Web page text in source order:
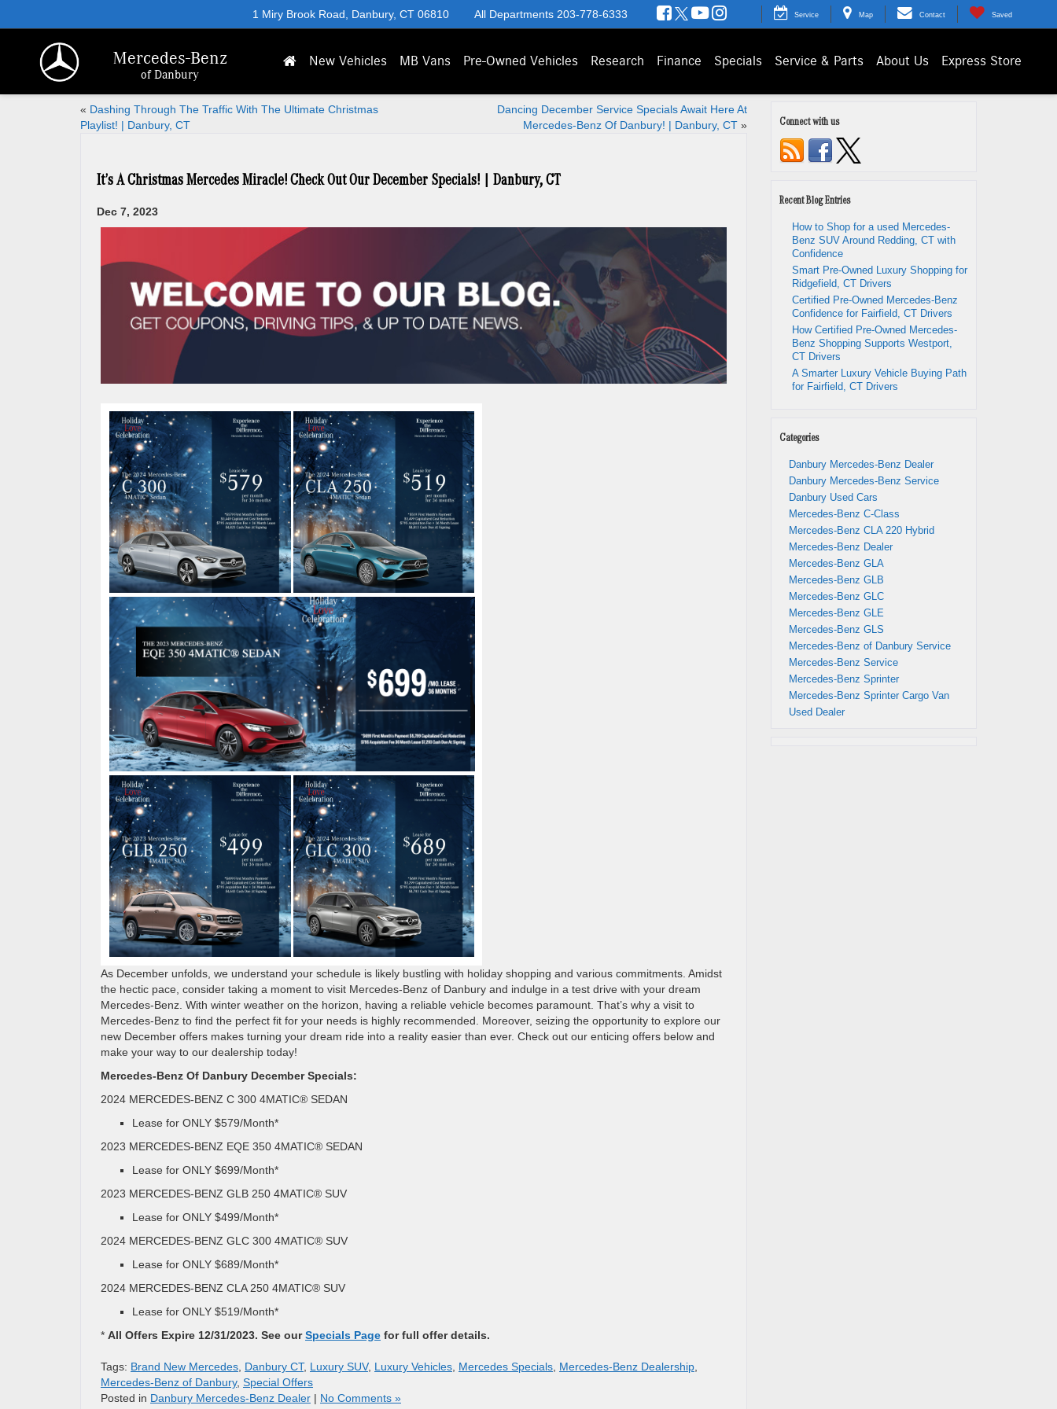
Mercedes-Benz
of Danbury
1 Miry Brook Road, Danbury, CT 06810 All Departments 203-778-6333 Service Map Contact Saved
New Vehicles MB Vans Pre-Owned Vehicles Research Finance Specials Service & Parts About Us Express Store
« Dashing Through The Traffic With The Ultimate Christmas
Playlist! | Danbury, CT
Dancing December Service Specials Await Here At
Mercedes-Benz Of Danbury! | Danbury, CT»
It’s A Christmas Mercedes Miracle! Check Out Our December Specials! | Danbury, CT
Dec 7, 2023
As December unfolds, we understand your schedule is likely bustling with holiday shopping and various commitments. Amidst
the hectic pace, consider taking a moment to visit Mercedes-Benz of Danbury and indulge in a test drive with your dream
Mercedes-Benz. With winter weather on the horizon, having a reliable vehicle becomes paramount. That’s why a visit to
Mercedes-Benz to find the perfect fit for your needs is highly recommended. Moreover, seizing the opportunity to explore our
new December offers makes turning your dream ride into a reality easier than ever. Check out our enticing offers below and
make your way to our dealership today!
Mercedes-Benz Of Danbury December Specials:
2024 MERCEDES-BENZ C 300 4MATIC® SEDAN
Lease for ONLY $579/Month*
2023 MERCEDES-BENZ EQE 350 4MATIC® SEDAN
Lease for ONLY $699/Month*
2023 MERCEDES-BENZ GLB 250 4MATIC® SUV
Lease for ONLY $499/Month*
2024 MERCEDES-BENZ GLC 300 4MATIC® SUV
Lease for ONLY $689/Month*
2024 MERCEDES-BENZ CLA 250 4MATIC® SUV
Lease for ONLY $519/Month*
* All Offers Expire 12/31/2023. See ourSpecials Page for full offer details.
Tags: Brand New Mercedes Danbury CT, Luxury SUV, Luxury Vehicles Mercedes Specials Mercedes-Benz Dealership
Mercedes-Benz of Danbury, Special Offers
Posted in Danbury Mercedes-Benz Dealer | No Comments »
Connect with us
Recent Blog Entries
How to Shop for a used Mercedes-
Benz SUV Around Redding, CT with
Confidence
Smart Pre-Owned Luxury Shopping for
Ridgefield, CT Drivers
Certified Pre-Owned Mercedes-Benz
Confidence for Fairfield, CT Drivers
How Certified Pre-Owned Mercedes-
Benz Shopping Supports Westport,
CT Drivers
A Smarter Luxury Vehicle Buying Path
for Fairfield, CT Drivers
Categories
Danbury Mercedes-Benz Dealer
Danbury Mercedes-Benz Service
Danbury Used Cars
Mercedes-Benz C-Class
Mercedes-Benz CLA 220 Hybrid
Mercedes-Benz Dealer
Mercedes-Benz GLA
Mercedes-Benz GLB
Mercedes-Benz GLC
Mercedes-Benz GLE
Mercedes-Benz GLS
Mercedes-Benz of Danbury Service
Mercedes-Benz Service
Mercedes-Benz Sprinter
Mercedes-Benz Sprinter Cargo Van
Used Dealer